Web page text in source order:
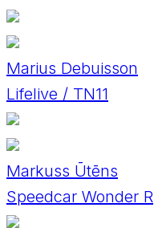
Marius Debuisson
Lifelive / TN11
Markuss Ūtēns
Speedcar Wonder R